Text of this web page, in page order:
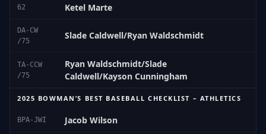
62 Ketel Marte
DA-CW
/75
Slade Caldwell/Ryan Waldschmidt
TA-CCW
/75
Ryan Waldschmidt/Slade
Caldwell/Kayson Cunningham
2025 BOWMAN’S BEST BASEBALL CHECKLIST – ATHLETICS
BPA-JWI Jacob Wilson